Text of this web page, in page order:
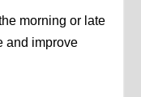
morning or late
and improve